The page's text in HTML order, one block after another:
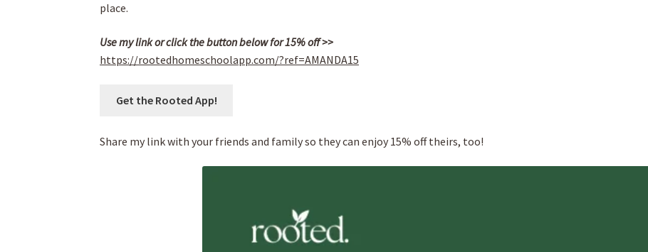
place.
Use my link or click the button below for 15% off >>
https://rootedhomeschoolapp.com/?ref=AMANDA15
Get the Rooted App!
Share my link with your friends and family so they can enjoy 15% off theirs, too!